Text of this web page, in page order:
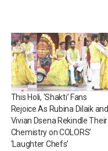
This Holi, ‘Shakti’ Fans
Rejoice As Rubina Dilaik and
Vivian Dsena Rekindle Their
Chemistry on COLORS’
‘Laughter Chefs’